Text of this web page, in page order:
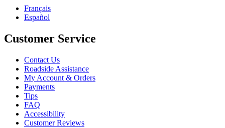
Français
Español
Customer Service
Contact Us
Roadside Assistance
My Account & Orders
Payments
Tips
FAQ
Accessibility
Customer Reviews